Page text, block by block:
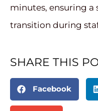
minutes, ensuring a
transition during
SHARE THIS
Facebook